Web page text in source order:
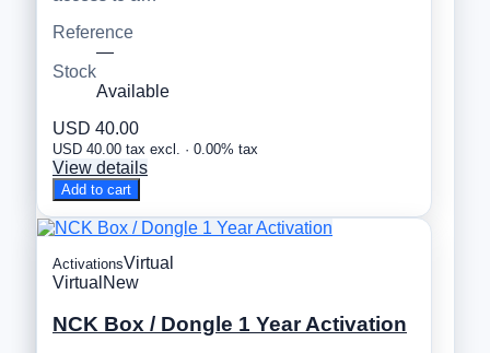
Reference
—
Stock
Available
USD 40.00
USD 40.00 tax excl. · 0.00% tax
View details
Add to cart
ActivationsVirtual
Virtual New
NCK Box / Dongle 1 Year Activation